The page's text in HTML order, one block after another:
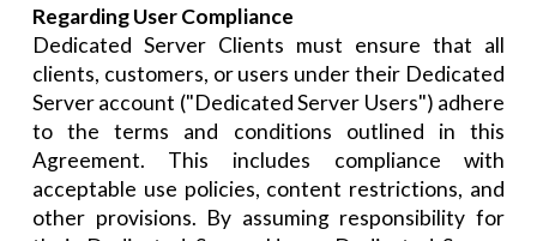
Regarding User Compliance
Dedicated Server Clients must ensure that all
clients, customers, or users under their Dedicated
Server account ("Dedicated Server Users") adhere
to the terms and conditions outlined in this
Agreement. This includes compliance with
acceptable use policies, content restrictions, and
other provisions. By assuming responsibility for